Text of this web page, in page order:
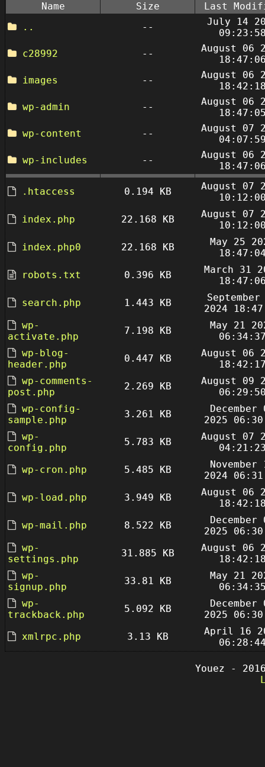
Name Size
Last
..
--
July 14
c28992
--
August 06
images
--
August 06
wp-admin
--
August 06
wp-content
--
August 07
wp-includes
--
August 06
.htaccess 0.194 KB
August 07
index.php
22.168 KB
August 07
index.php0
22.168 KB
May 25
robots.txt
0.396 KB
March 31
search.php
1.443 KB
September
2024
wp-
activate.php
7.198 KB
May 21
wp-blog-
header.php
0.447 KB
August 06
wp-comments-
post.php
2.269 KB
August 09
wp-config-
sample.php
3.261 KB
December
2025
wp-
config.php
5.783 KB
August 07
wp-cron.php
5.485 KB
November
2024
wp-load.php
3.949 KB
August 06
wp-mail.php
8.522 KB
December
2025
wp-
settings.php
31.885 KB
August 06
wp-
signup.php
33.81 KB
May 21
wp-
trackback.php
5.092 KB
December
2025
xmlrpc.php
3.13 KB
April 16
Youez -